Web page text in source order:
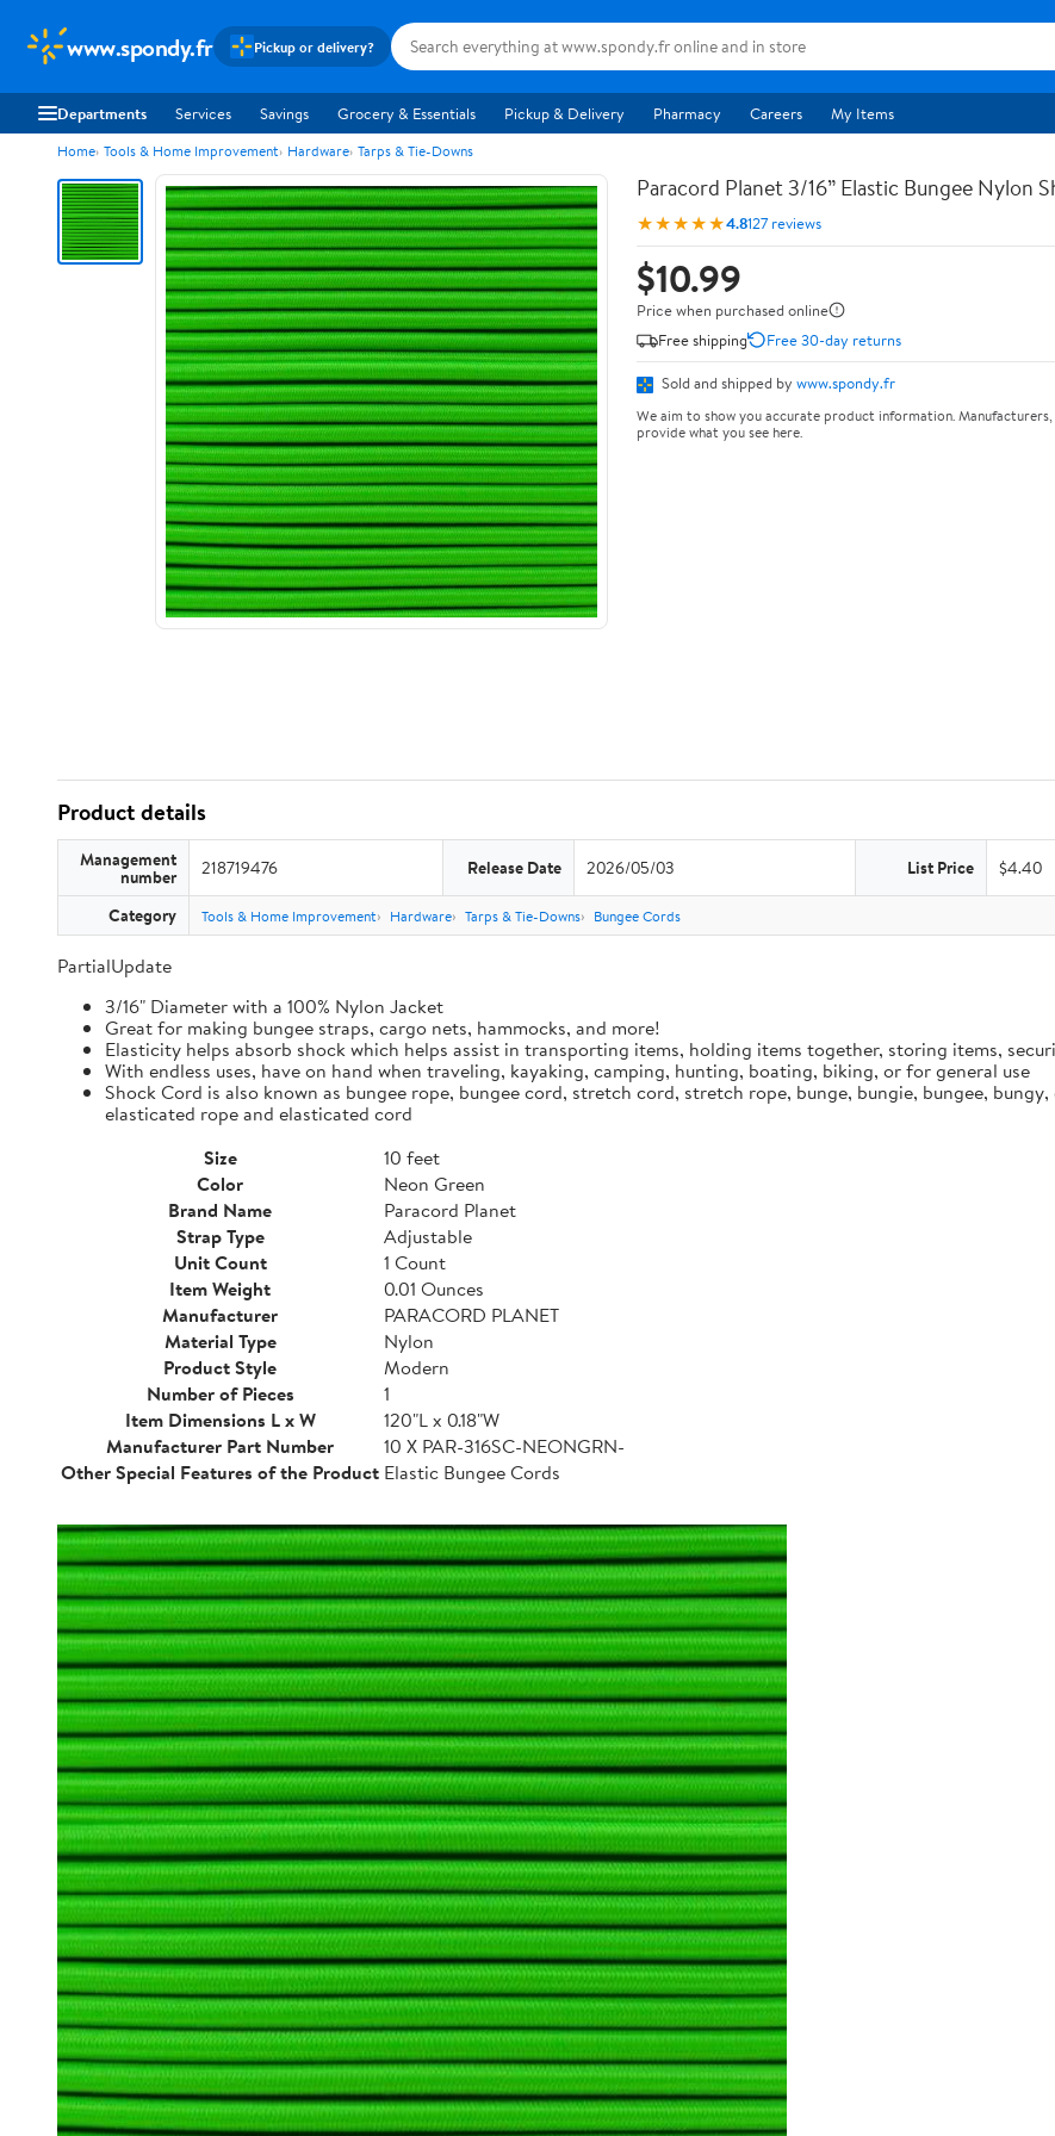
www.spondy.fr Pickup or delivery?
Departments Services Savings Grocery & Essentials Pickup & Delivery Pharmacy Careers My Items
Home Tools & Home Improvement Hardware Tarps & Tie-Downs
Paracord Planet 3/16” Elastic Bungee Nylon
★★★★★4.8127 reviews
$10.99
Price when purchased online
Free shipping
Free 30-day returns
Sold and shipped by www.spondy.fr
We aim to show you accurate product information.
provide what you see here.
Product details
Management
number 218719476 Release Date 2026/05/03 List Price $4.40
Category Tools & Home Improvement Hardware Tarps & Tie-Downs Bungee Cords
PartialUpdate
3/16" Diameter with a 100% Nylon Jacket
Great for making bungee straps, cargo nets, hammocks, and more!
Elasticity helps absorb shock which helps assist in transporting items, holding items together, storing items,
With endless uses, have on hand when traveling, kayaking, camping, hunting, boating, biking, or for general use
Shock Cord is also known as bungee rope, bungee cord, stretch cord, stretch rope, bunge, bungie, bungee,
elasticated rope and elasticated cord
Size
10 feet
Color
Neon Green
Brand Name
Paracord Planet
Strap Type
Adjustable
Unit Count
1 Count
Item Weight
0.01 Ounces
Manufacturer
PARACORD PLANET
Material Type
Nylon
Product Style
Modern
Number of Pieces
1
Item Dimensions L x W
120"L x 0.18"W
Manufacturer Part Number
10 X PAR-316SC-NEONGRN-
Other Special Features of the Product Elastic Bungee Cords